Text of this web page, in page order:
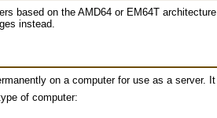
based on the AMD64 or EM64T
instead.
on a computer for use as a server.
of computer: